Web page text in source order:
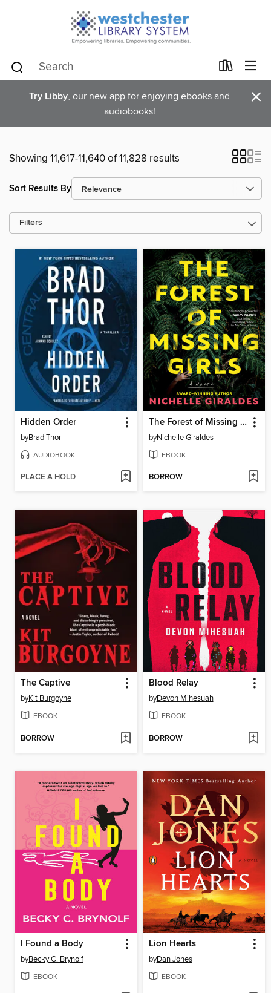
Try Libby, our new app for enjoying ebooks and
audiobooks!
×
Showing 11,617-11,640 of 11,828 results
Sort Results By
Filters
Hidden Order
byBrad Thor
AUDIOBOOK
PLACE A HOLD
The Forest of Missing Girls
byNichelle Giraldes
EBOOK
BORROW
The Captive
byKit Burgoyne
EBOOK
BORROW
Blood Relay
byDevon Mihesuah
EBOOK
BORROW
I Found a Body
byBecky C. Brynolf
EBOOK
Lion Hearts
byDan Jones
EBOOK